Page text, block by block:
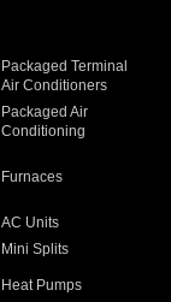
Packaged Terminal
Air Conditioners
Packaged Air
Conditioning
Furnaces
AC Units
Mini Splits
Heat Pumps